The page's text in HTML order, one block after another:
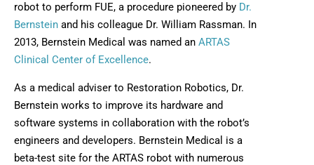
robot to perform FUE, a procedure pioneered by Dr.
Bernstein and his colleague Dr. William Rassman. In
2013, Bernstein Medical was named an ARTAS
Clinical Center of Excellence.
As a medical adviser to Restoration Robotics, Dr.
Bernstein works to improve its hardware and
software systems in collaboration with the robot’s
engineers and developers. Bernstein Medical is a
beta-test site for the ARTAS robot with numerous